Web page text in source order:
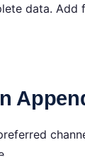
data.